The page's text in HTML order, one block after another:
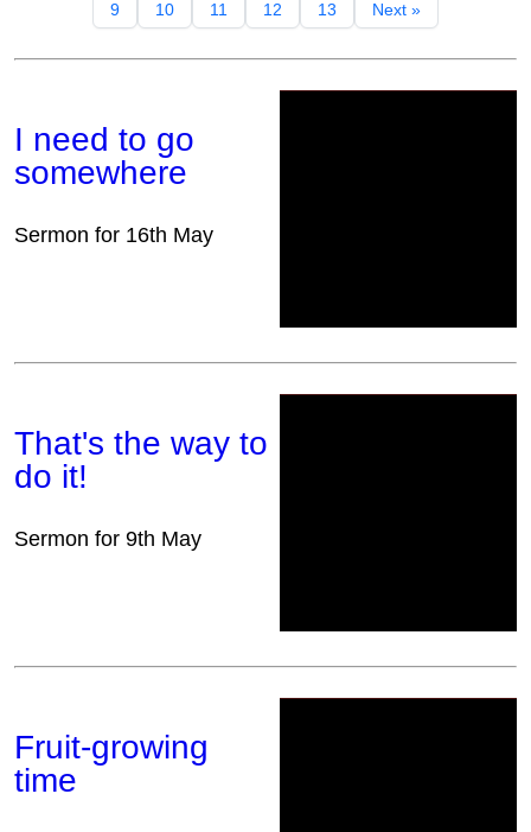
9
10 11 12 13 Next »
I need to go
somewhere
Sermon for 16th May
That's the way to
do it!
Sermon for 9th May
Fruit-growing
time